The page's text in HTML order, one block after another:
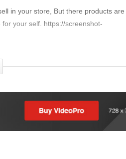
in your store, But there products are
your self. https://screenshot-